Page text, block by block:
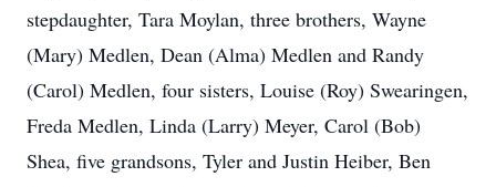
stepdaughter, Tara Moylan, three brothers, Wayne
(Mary) Medlen, Dean (Alma) Medlen and Randy
(Carol) Medlen, four sisters, Louise (Roy) Swearingen,
Freda Medlen, Linda (Larry) Meyer, Carol (Bob)
Shea, five grandsons, Tyler and Justin Heiber, Ben